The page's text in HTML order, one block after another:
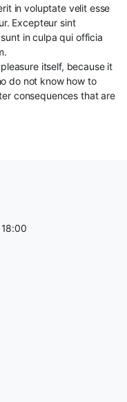
in voluptate velit esse
Excepteur sint
in culpa qui officia
itself, because it
do not know how to
consequences that are